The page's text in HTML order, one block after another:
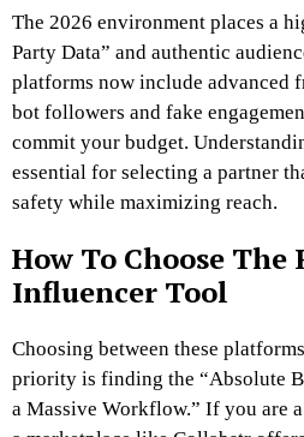
The 2026 environment places a
Party Data” and authentic
platforms now include advanced
bot followers and fake
commit your budget.
essential for selecting a partner
safety while maximizing reach.
How To Choose The
Influencer Tool
Choosing between these
priority is finding the “Absolute
a Massive Workflow.” If you are